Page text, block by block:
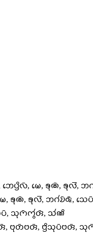
𑄃𑄬𑄛𑄳𑄢𑄨𑄣𑄴, 𑄟𑄬, 𑄎𑄪𑄚𑄴,
𑄟𑄬, 𑄎𑄪𑄚𑄴, 𑄎𑄪𑄣𑄭, 𑄃𑄉𑄧𑄌𑄴𑄑𑄴,
𑄥𑄪𑄇𑄴𑄇𑄮𑄢𑄴, 𑄥𑄧𑄚𑄨
𑄝𑄪𑄖𑄴𑄝𑄢𑄴, 𑄝𑄳𑄢𑄨𑄥𑄪𑄛𑄴𑄝𑄢𑄴,